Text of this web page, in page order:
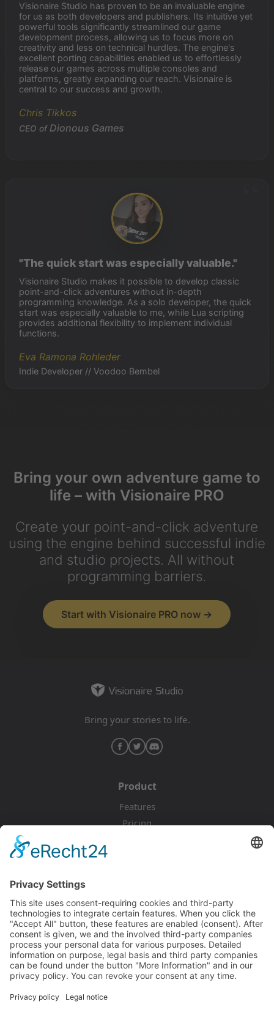
Visionaire Studio has proven to be an invaluable engine
for us as both developers and publishers. Its intuitive yet
powerful tools significantly streamlined our game
development process, allowing us to focus more on
creativity and less on technical hurdles. The engine's
excellent porting capabilities enabled us to effortlessly
release our games across multiple consoles and
platforms, greatly expanding our reach. Visionaire is
central to our success and growth.
Chris Tikkos
CEO of Dionous Games
"The quick start was especially valuable."
Visionaire Studio makes it possible to develop classic
point-and-click adventures without in-depth
programming knowledge. As a solo developer, the quick
start was especially valuable to me, while Lua scripting
provides additional flexibility to implement individual
functions.
Eva Ramona Rohleder
Indie Developer // Voodoo Bembel
Bring your own adventure game to
life – with Visionaire PRO
Create your point-and-click adventure
using the engine behind successful indie
and studio projects. All without
programming barriers.
Start with Visionaire PRO now →
Bring your stories to life.
Product
Features
Pricing
Tutorials
Blog
Community
Showcase